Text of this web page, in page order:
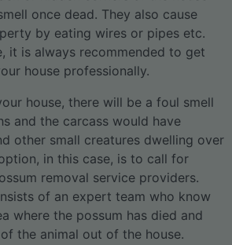
once dead. They also cause
by eating wires or pipes etc.
it is always recommended to get
house professionally.
house, there will be a foul smell
and the carcass would have
other small creatures dwelling over
in this case, is to call for
removal service providers.
of an expert team who know
where the possum has died and
the animal out of the house.